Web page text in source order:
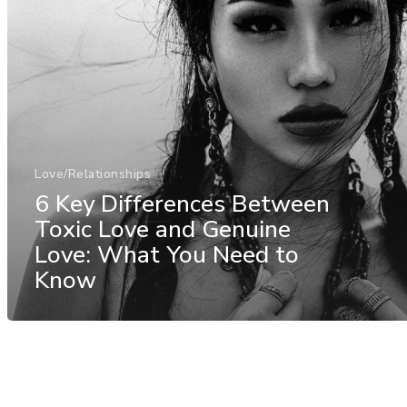
Love/Relationships
6 Key Differences Between
Toxic Love and Genuine
Love: What You Need to
Know